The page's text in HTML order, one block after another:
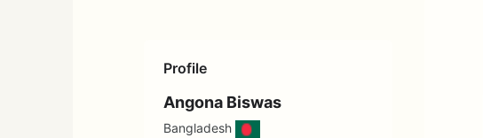
Profile
Angona Biswas
Bangladesh